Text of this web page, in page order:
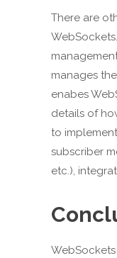
There are
manages
enabes
details of
to
subscriber
etc.),